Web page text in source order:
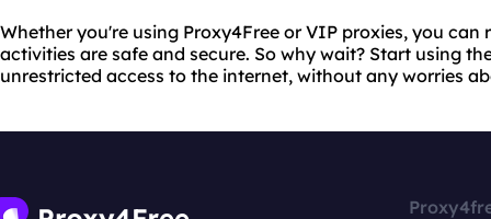
Whether you're using Proxy4Free or VIP proxies, you
activities are safe and secure. So why wait? Start using
unrestricted access to the internet, without any worries